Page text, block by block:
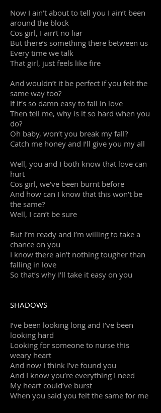
Now I ain’t about to tell you I ain’t been
around the block
Cos girl, I ain’t no liar
But there’s something there between us
Every time we talk
That girl, just feels like fire
And wouldn’t it be perfect if you felt the
same way too?
If it’s so damn easy to fall in love
Then tell me, why is it so hard when you
do?
Oh baby, won’t you break my fall?
Catch me honey and I’ll give you my all
Well, you and I both know that love can
hurt
Cos girl, we’ve been burnt before
And how can I know that this won’t be
the same?
Well, I can’t be sure
But I’m ready and I’m willing to take a
chance on you
I know there ain’t nothing tougher than
falling in love
So that’s why I’ll take it easy on you
SHADOWS
I’ve been looking long and I’ve been
looking hard
Looking for someone to nurse this
weary heart
And now I think I’ve found you
And I know you’re everything I need
My heart could’ve burst
When you said you felt the same for me